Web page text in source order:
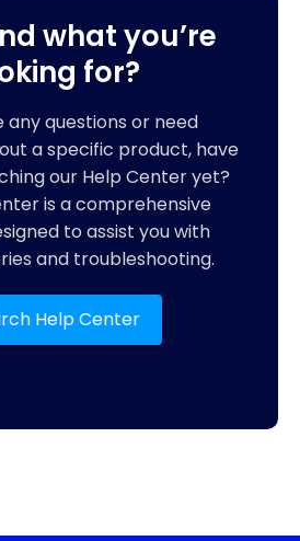
what you’re
for?
any questions or need
a specific product, have
our Help Center yet?
is a comprehensive
to assist you with
and troubleshooting.
Help Center